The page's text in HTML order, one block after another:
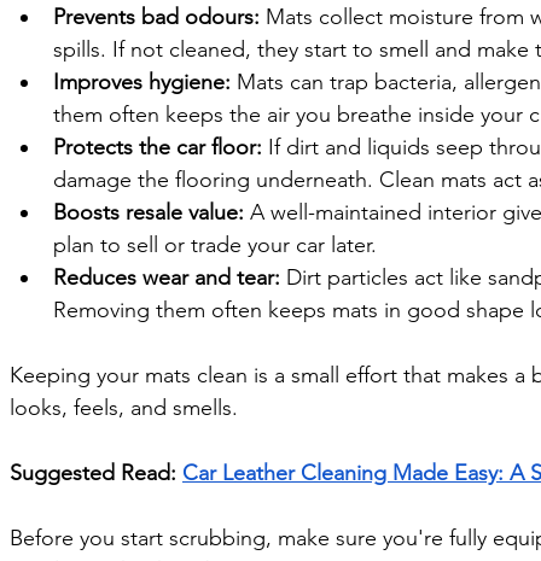
Prevents bad odours: Mats collect moisture from
spills. If not cleaned, they start to smell and make
Improves hygiene: Mats can trap bacteria,
them often keeps the air you breathe inside your
Protects the car floor: If dirt and liquids seep
damage the flooring underneath. Clean mats act
Boosts resale value: A well-maintained interior
plan to sell or trade your car later.
Reduces wear and tear: Dirt particles act like
Removing them often keeps mats in good shape
Keeping your mats clean is a small effort that makes
looks, feels, and smells.
Suggested Read: Car Leather Cleaning Made Easy: A
Before you start scrubbing, make sure you're fully